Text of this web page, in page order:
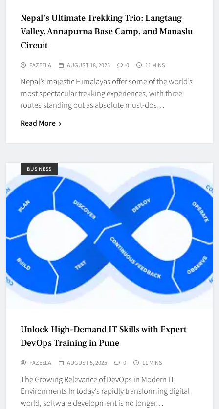
Nepal’s Ultimate Trekking Trio: Langtang
Valley, Annapurna Base Camp, and Manaslu
Circuit
FAZEELA AUGUST 18, 2025 0 11 MINS
Nepal’s majestic Himalayas offer some of the world’s
most spectacular trekking experiences, with three
routes standing out as absolute must-dos…
Read More
BUSINESS
Unlock High-Demand IT Skills with Expert
DevOps Training in Pune
FAZEELA AUGUST 5, 2025 0 11 MINS
The Growing Relevance of DevOps in Modern IT
Environments In today’s rapidly transforming digital
world, software development is no longer…